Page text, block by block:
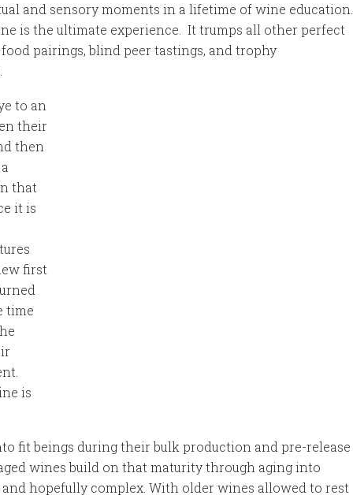
and sensory moments in a lifetime of wine education.
is the ultimate experience. It trumps all other perfect
pairings, blind peer tastings, and trophy
to an
their
then
that
it is
first
time
is
fit beings during their bulk production and pre-release
wines build on that maturity through aging into
hopefully complex. With older wines allowed to rest